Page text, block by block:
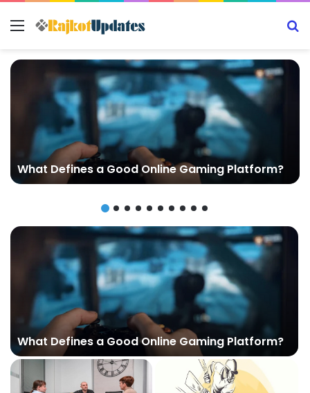
Menu
What Defines a Good Online Gaming Platform?
What Defines a Good Online Gaming Platform?